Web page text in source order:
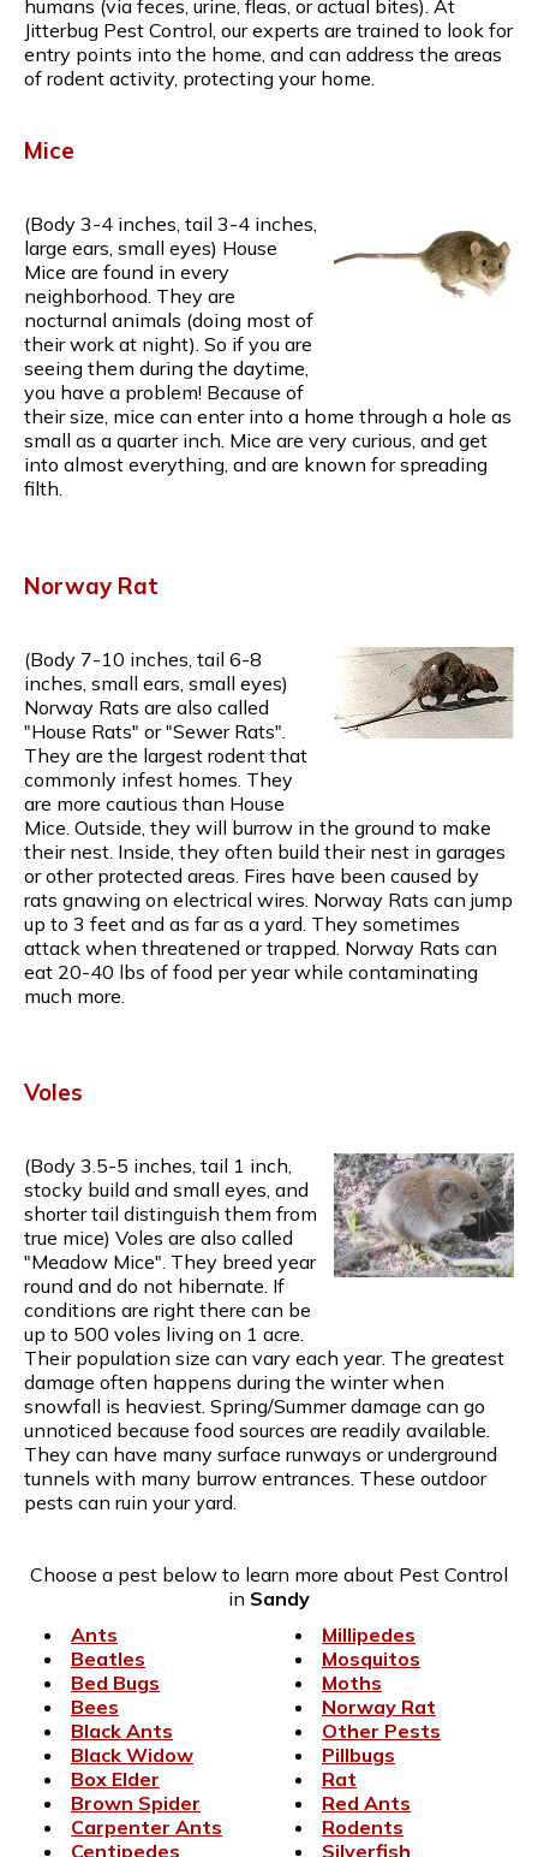
humans (via feces, urine, fleas, or actual bites). At
Jitterbug Pest Control, our experts are trained to look for
entry points into the home, and can address the areas
of rodent activity, protecting your home.
Mice
(Body 3-4 inches, tail 3-4 inches,
large ears, small eyes) House
Mice are found in every
neighborhood. They are
nocturnal animals (doing most of
their work at night). So if you are
seeing them during the daytime,
you have a problem! Because of
their size, mice can enter into a home through a hole as
small as a quarter inch. Mice are very curious, and get
into almost everything, and are known for spreading
filth.
Norway Rat
(Body 7-10 inches, tail 6-8
inches, small ears, small eyes)
Norway Rats are also called
"House Rats" or "Sewer Rats".
They are the largest rodent that
commonly infest homes. They
are more cautious than House
Mice. Outside, they will burrow in the ground to make
their nest. Inside, they often build their nest in garages
or other protected areas. Fires have been caused by
rats gnawing on electrical wires. Norway Rats can jump
up to 3 feet and as far as a yard. They sometimes
attack when threatened or trapped. Norway Rats can
eat 20-40 lbs of food per year while contaminating
much more.
Voles
(Body 3.5-5 inches, tail 1 inch,
stocky build and small eyes, and
shorter tail distinguish them from
true mice) Voles are also called
"Meadow Mice". They breed year
round and do not hibernate. If
conditions are right there can be
up to 500 voles living on 1 acre.
Their population size can vary each year. The greatest
damage often happens during the winter when
snowfall is heaviest. Spring/Summer damage can go
unnoticed because food sources are readily available.
They can have many surface runways or underground
tunnels with many burrow entrances. These outdoor
pests can ruin your yard.
Choose a pest below to learn more about Pest Control
in Sandy
Ants
Beatles
Bed Bugs
Bees
Black Ants
Black Widow
Box Elder
Brown Spider
Carpenter Ants
Centipedes
Millipedes
Mosquitos
Moths
Norway Rat
Other Pests
Pillbugs
Rat
Red Ants
Rodents
Silverfish